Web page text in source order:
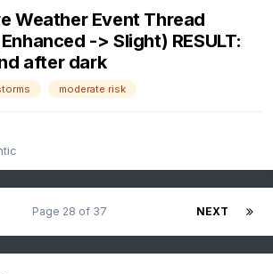
Weather Event Thread
-> Slight) RESULT:
after dark
moderate risk
NEXT
Page 28 of 37